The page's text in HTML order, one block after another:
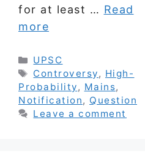
for at least … Read
more
Categories
UPSC
Tags
Controversy, High-
Probability, Mains,
Notification, Question
Leave a comment